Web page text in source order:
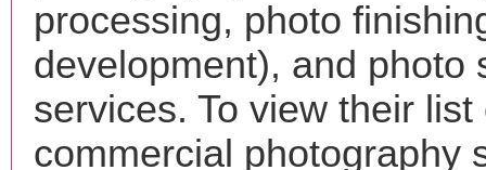
processing, photo
development), and photo
services. To view their list
commercial photography